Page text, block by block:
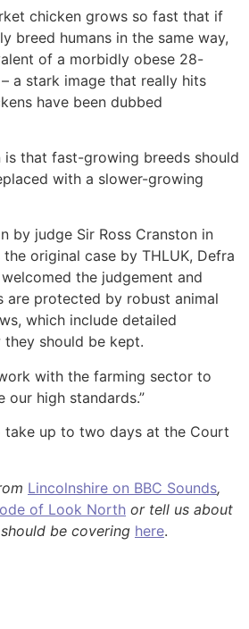
chicken grows so fast that if
breed humans in the same way,
of a morbidly obese 28-
a stark image that really hits
have been dubbed
is that fast-growing breeds should
with a slower-growing
by judge Sir Ross Cranston in
original case by THLUK, Defra
the judgement and
are protected by robust animal
which include detailed
should be kept.
with the farming sector to
our high standards.”
take up to two days at the Court
Lincolnshire on BBC Sounds,
of Look North or tell us about
be covering here.